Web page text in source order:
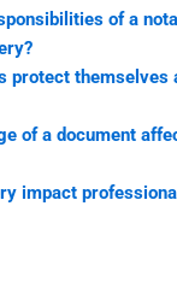
of a
protect themselves
of a document
impact